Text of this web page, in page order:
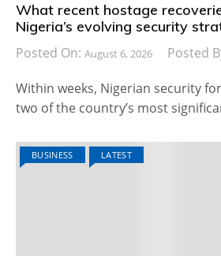
What recent hostage
Nigeria’s evolving security
Posted On: August 6, 2026 Posted
Within weeks, Nigerian security
two of the country’s most
BUSINESS LATEST